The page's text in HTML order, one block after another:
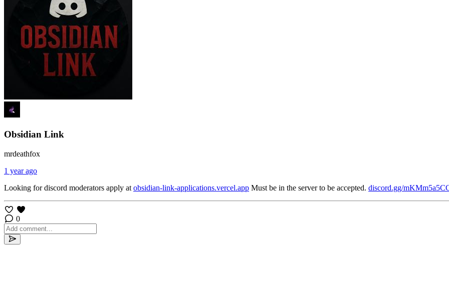
Obsidian Link
mrdeathfox
1 year ago
Looking for discord moderators apply at obsidian-link-applications.vercel.app Must be in the server to be accepted. discord.gg/
0